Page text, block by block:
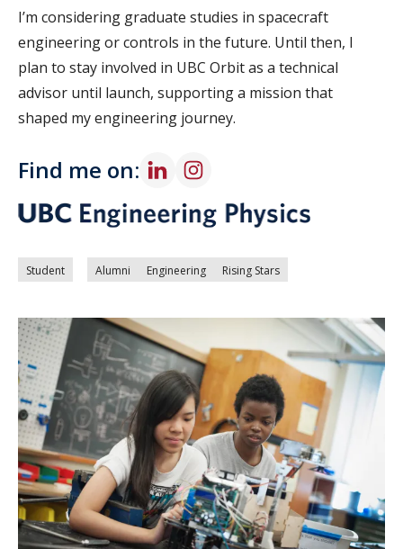
I’m considering graduate studies in spacecraft
engineering or controls in the future. Until then, I
plan to stay involved in UBC Orbit as a technical
advisor until launch, supporting a mission that
shaped my engineering journey.
Find me on:
Student Alumni Engineering Rising Stars